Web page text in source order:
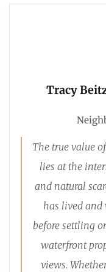
Tracy
The true value
lies at the
and natural
has lived and
before settling
waterfront
views.